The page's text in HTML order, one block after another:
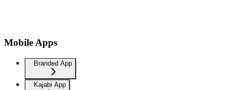
Mobile Apps
Branded App
Kajabi App